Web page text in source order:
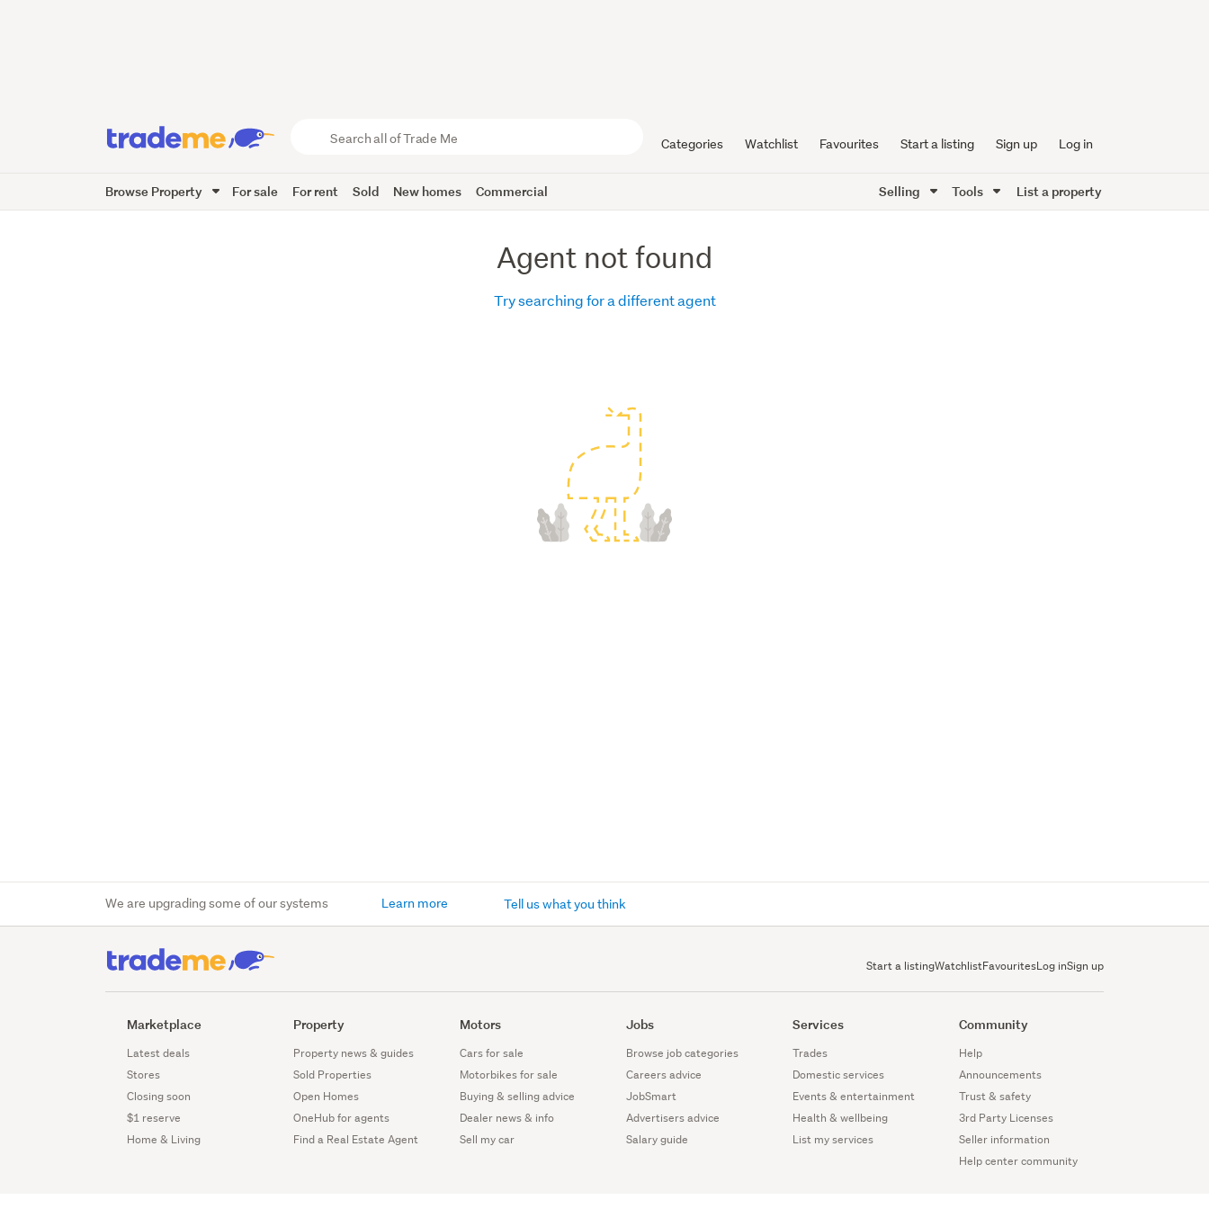
Trade
Me
Categories Watchlist Favourites Start a listing Sign up Log in
Browse Property For sale For rent Sold New homes Commercial Selling Tools List a property
Agent not found
Try searching for a different agent
We are upgrading some of our systems Learn more Tell us what you think
Start a listingWatchlistFavouritesLog inSign up
Marketplace
Latest deals
Stores
Closing soon
$1 reserve
Home & Living
Property
Property news & guides
Sold Properties
Open Homes
OneHub for agents
Find a Real Estate Agent
Motors
Cars for sale
Motorbikes for sale
Buying & selling advice
Dealer news & info
Sell my car
Jobs
Browse job categories
Careers advice
JobSmart
Advertisers advice
Salary guide
Services
Trades
Domestic services
Events & entertainment
Health & wellbeing
List my services
Community
Help
Announcements
Trust & safety
3rd Party Licenses
Seller information
Help center community